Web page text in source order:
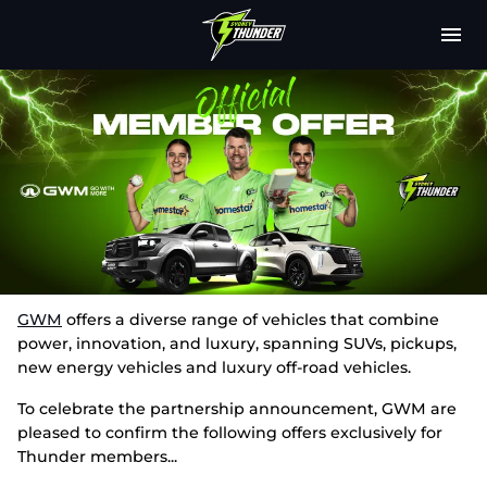
M
n
u
Latest
Club
Attendance
Play Cricket
Subscribe
Tickets
GWM offers a diverse range of vehicles that combine
power, innovation, and luxury, spanning SUVs, pickups,
new energy vehicles and luxury off-road vehicles.
To celebrate the partnership announcement, GWM are
pleased to confirm the following offers exclusively for
Thunder members...